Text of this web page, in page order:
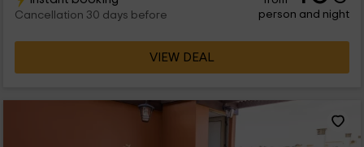
Cancellation 30 days before person and night
VIEW DEAL